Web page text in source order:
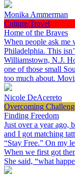
Monika Ammerman
Culture/Travel
Home of the Braves
When people ask me
Philadelphia. This
Williamstown, N.J.
one of those small
too much about.
Nicole DeAcereto
Overcoming
Finding Freedom
Just over a year ago,
and I got matching
“Stay Free.” On my
When we first got
She said, “what